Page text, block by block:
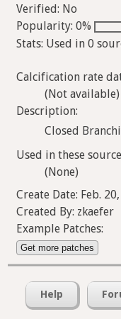
Verified: No
Popularity: 0%
Stats: Used in 0
Calcification rate
(Not available)
Description:
Closed
Used in these
(None)
Create Date: Feb.
Created By: zkaefer
Example Patches:
Get more patches
Help